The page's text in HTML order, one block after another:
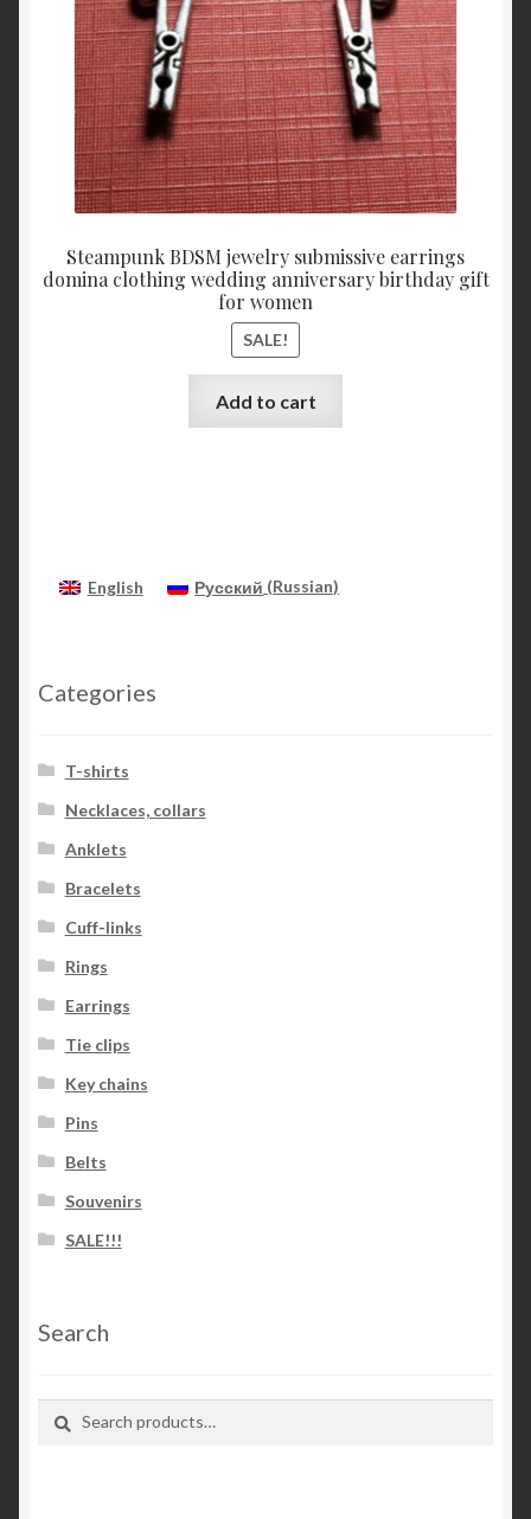
Steampunk BDSM jewelry submissive earrings
domina clothing wedding anniversary birthday gift
for women
SALE!
Add to cart
English Русский (Russian)
Categories
T-shirts
Necklaces, collars
Anklets
Bracelets
Cuff-links
Rings
Earrings
Tie clips
Key chains
Pins
Belts
Souvenirs
SALE!!!
Search